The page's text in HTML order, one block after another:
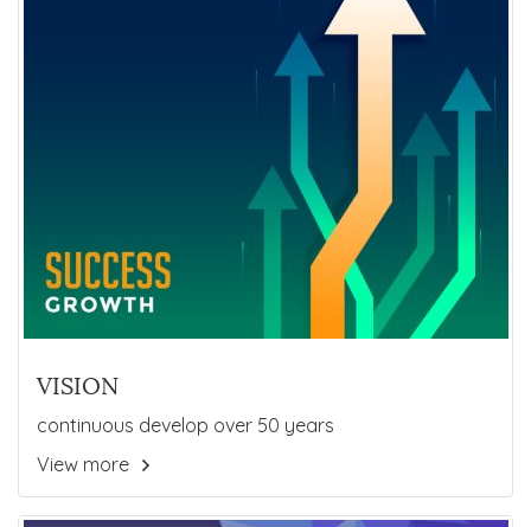
VISION
continuous develop over 50 years
View more